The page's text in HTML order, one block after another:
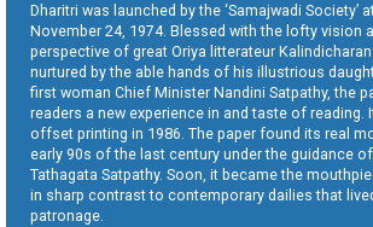
Dharitri was launched by the ‘Samajwadi Society’
November 24, 1974. Blessed with the lofty vision
perspective of great Oriya litterateur Kalindicharan
nurtured by the able hands of his illustrious
first woman Chief Minister Nandini Satpathy, the
readers a new experience in and taste of reading.
offset printing in 1986. The paper found its real
early 90s of the last century under the guidance
Tathagata Satpathy. Soon, it became the
in sharp contrast to contemporary dailies that
patronage.